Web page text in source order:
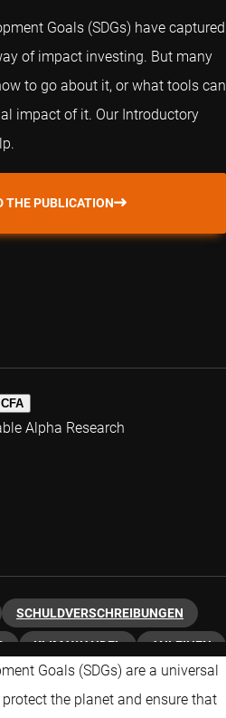
Goals (SDGs) have captured
of impact investing. But many
to go about it, or what tools can
impact of it. Our Introductory
THE PUBLICATION
Alpha Research
SCHULDVERSCHREIBUNGEN
KLIMAWANDEL ANLEIHEN
Goals (SDGs) are a universal
the planet and ensure that